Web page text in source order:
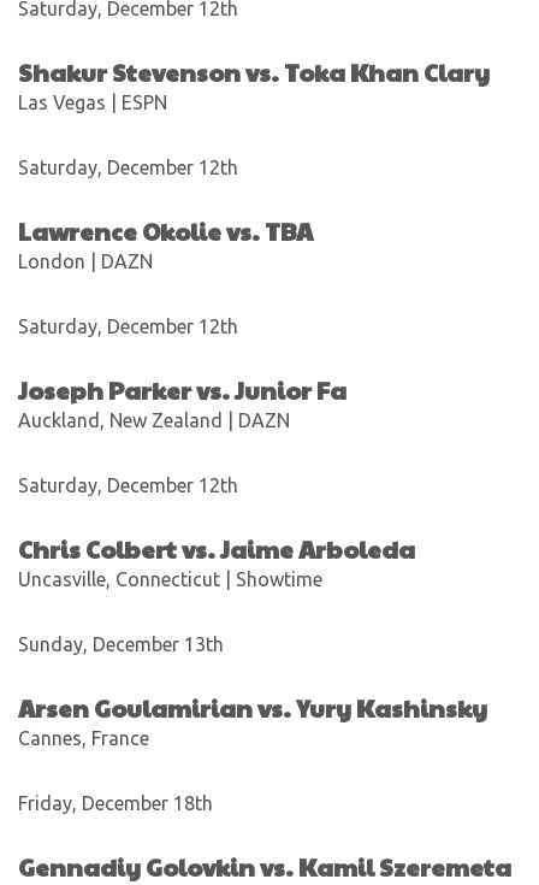
Saturday, December 12th
Shakur Stevenson vs. Toka Khan Clary
Las Vegas | ESPN
Saturday, December 12th
Lawrence Okolie vs. TBA
London | DAZN
Saturday, December 12th
Joseph Parker vs. Junior Fa
Auckland, New Zealand | DAZN
Saturday, December 12th
Chris Colbert vs. Jaime Arboleda
Uncasville, Connecticut | Showtime
Sunday, December 13th
Arsen Goulamirian vs. Yury Kashinsky
Cannes, France
Friday, December 18th
Gennadiy Golovkin vs. Kamil Szeremeta